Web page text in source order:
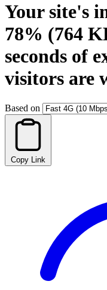
Your site's
78% (764
seconds of
visitors are
Based on
Copy Link